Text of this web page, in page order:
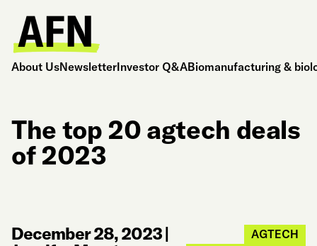
About UsNewsletterInvestor Q&ABiomanufacturing &
The top 20 agtech deals
of 2023
December 28, 2023|
AGTECH